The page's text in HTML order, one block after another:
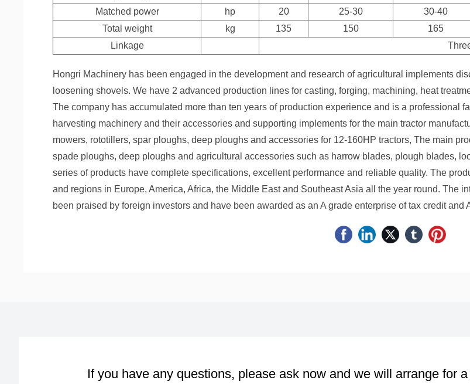
Matched power
hp 20 25-30 30-40
Total weight
kg 135 150 165
Linkage
Hongri Machinery has been engaged in the development and research of agricultural implements
loosening shovels. We have 2 advanced production lines for casting, forging, machining, heat
The company has accumulated more than ten years of production experience and is a professional
harvesting machinery and their accessories and supporting implements for the main tractor
mowers, rototillers, spar ploughs, deep ploughs and accessories for 12-160HP tractors, The main
spade ploughs, deep ploughs and agricultural accessories such as harrow blades, plough blades,
series of products have complete specifications, excellent performance and reliable quality. The
and regions in Europe, America, Africa, the Middle East and Southeast Asia all the year round. The
been praised by foreign investors and have been awarded as an A grade enterprise of tax credit and
If you have any questions, please ask now and we will arrange for